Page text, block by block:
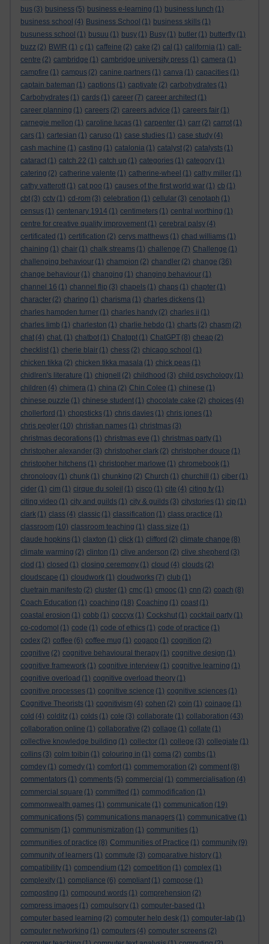
bus (3) business (5) business e-learning (1) business lunch (1)
business school (4) Business School (1) business skills (1)
busuness school (1) busuu (1) busy (1) Busy (1) butler (1) butterfly (1)
buzz (2) BWIR (1) c (1) caffeine (2) cake (2) cal (1) california (1) call-
centre (2) cambridge (1) cambridge university press (1) camera (1)
campfire (1) campus (2) canine partners (1) canva (1) capacities (1)
captain bateman (1) captions (1) captivate (2) carbohydrates (1)
Carbohydrates (1) cards (1) career (7) career architect (1)
career planning (1) careers (2) careers advice (1) careers fair (1)
carnegie mellon (1) caroline lucas (1) carpenter (1) carr (2) carrot (1)
cars (1) cartesian (1) caruso (1) case studies (1) case study (4)
cash machine (1) casting (1) catalonia (1) catalyst (2) catalysts (1)
cataract (1) catch 22 (1) catch up (1) categories (1) category (1)
catering (2) catherine valente (1) catherine-wheel (1) cathy miller (1)
cathy vatterott (1) cat poo (1) causes of the first world war (1) cb (1)
cbt (3) cctv (1) cd-rom (3) celebration (1) cellular (3) cenotaph (1)
census (1) centenary 1914 (1) centimeters (1) central worthing (1)
centre for creative quality improvement (1) cerebral palsy (4)
certificated (1) certification (2) cerys matthews (1) chad williams (1)
chaining (1) chair (1) chalk streams (1) challenge (7) Challenge (1)
challenging behaviour (1) champion (2) chandler (2) change (36)
change behaviour (1) changing (1) changing behaviour (1)
channel 16 (1) channel flip (3) chapels (1) chaps (1) chapter (1)
character (2) charing (1) charisma (1) charles dickens (1)
charles hampden turner (1) charles handy (2) charles ii (1)
charles limb (1) charleston (1) charlie hebdo (1) charts (2) chasm (2)
chat (4) chat. (1) chatbot (1) Chatgpt (1) ChatGPT (8) cheap (2)
checklist (1) cherie blair (1) chess (2) chicago school (1)
chicken tikka (2) chicken tikka masala (1) chick peas (1)
chidlren's literature (1) chignell (2) childhood (3) child psychology (1)
children (4) chimera (1) china (2) Chin Colee (1) chinese (1)
chinese puzzle (1) chinese student (1) chocolate cake (2) choices (4)
chollerford (1) chopsticks (1) chris davies (1) chris jones (1)
chris pegler (10) christian names (1) christmas (3)
christmas decorations (1) christmas eve (1) christmas party (1)
christopher alexander (3) christopher clark (2) christopher douce (1)
christopher hitchens (1) christopher marlowe (1) chromebook (1)
chronology (1) chunk (1) chunking (2) Church (1) churchill (1) ciber (1)
cider (1) cim (1) cirque du soleil (1) cisco (1) cite (4) citing tv (1)
citing video (1) city and guilds (1) city & guilds (3) citystories (1) cjp (1)
clark (1) class (4) classic (1) classification (1) class practice (1)
classroom (10) classroom teaching (1) class size (1)
claude hopkins (1) claxton (1) click (1) clifford (2) climate change (8)
climate warming (2) clinton (1) clive anderson (2) clive shepherd (3)
clod (1) closed (1) closing ceremony (1) cloud (4) clouds (2)
cloudscape (1) cloudwork (1) cloudworks (7) club (1)
cluetrain manifesto (2) cluster (1) cmc (1) cmooc (1) cnn (2) coach (8)
Coach Education (1) coaching (18) Coaching (1) coast (1)
coastal erosion (1) cobb (1) coccyx (1) Cockshut (1) cocktail party (1)
co-codomol (1) code (1) code of ethics (1) code of practice (1)
codex (2) coffee (6) coffee mug (1) cogapp (1) cognition (2)
cognitive (2) cognitive behavioural therapy (1) cognitive design (1)
cognitive framework (1) cognitive interview (1) cognitive learning (1)
cognitive overload (1) cognitive overload theory (1)
cognitive processes (1) cognitive science (1) cognitive sciences (1)
Cognitive Theorists (1) cognitivism (4) cohen (2) coin (1) coinage (1)
cold (4) colditz (1) colds (1) cole (3) collaborate (1) collaboration (43)
collaboration online (1) collaborative (2) collage (1) collate (1)
collective knowledge building (1) collector (1) college (3) collegiate (1)
collins (3) colm toibin (1) colouring in (1) coma (2) combs (1)
comdey (1) comedy (1) comfort (1) commemoration (2) comment (8)
commentators (1) comments (5) commercial (1) commercialisation (4)
commercial square (1) committed (1) commodification (1)
commonwealth games (1) communicate (1) communication (19)
communications (5) communications managers (1) communicative (1)
communism (1) communismization (1) communities (1)
communities of practice (8) Communities of Practice (1) community (9)
community of learners (1) commute (3) comparative history (1)
compatibility (1) compendium (12) competition (1) complex (1)
complexity (1) compliance (6) compliant (1) compose (1)
composting (1) compound words (1) comprehension (2)
compress images (1) compulsory (1) computer-based (1)
computer based learning (2) computer help desk (1) computer-lab (1)
computer networking (1) computers (4) computer screens (2)